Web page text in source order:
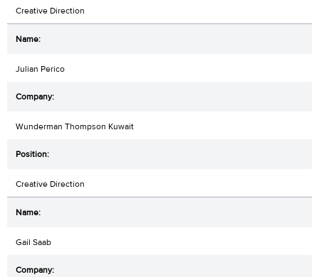
Creative Direction
Julian Perico
Wunderman Thompson Kuwait
Creative Direction
Gail Saab